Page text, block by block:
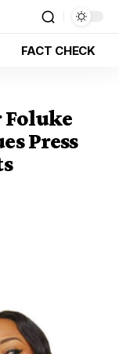
FACT CHECK
Foluke
Press